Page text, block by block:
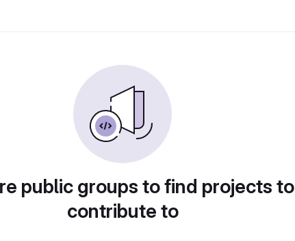
public groups to find projects to
contribute to